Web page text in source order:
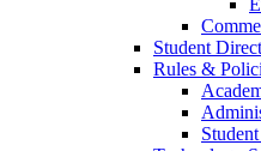
Student
Rules &